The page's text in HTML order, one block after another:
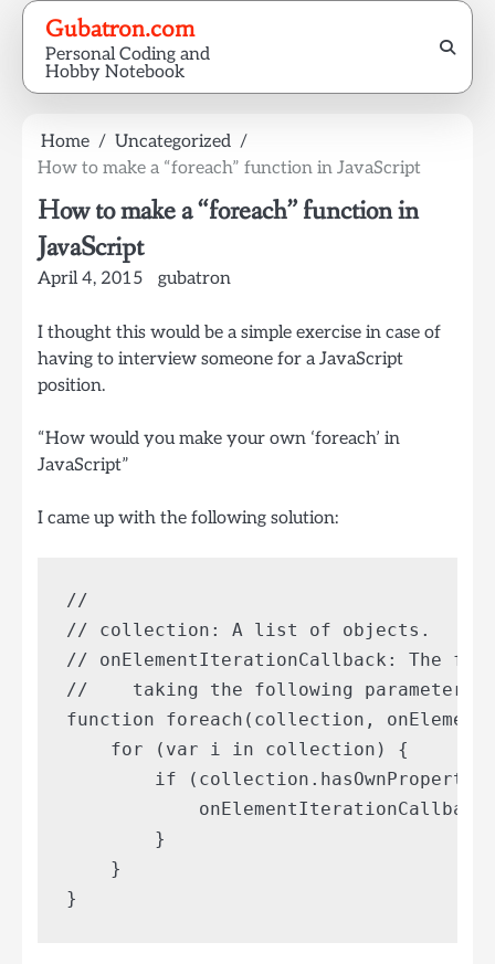
Skip
content
Gubatron.com
Personal Coding and
Hobby Notebook
Home
Uncategorized
How to make a “foreach” function in JavaScript
How to make a “foreach” function in
JavaScript
April 4, 2015 gubatron
I thought this would be a simple exercise in case of
having to interview someone for a JavaScript
position.
“How would you make your own ‘foreach’ in
JavaScript”
I came up with the following solution:
//
// collection: A list of objects.
// onElementIterationCallback: The
//    taking the following
function foreach(collection,
    for (var i in collection) {
if
        }
    }